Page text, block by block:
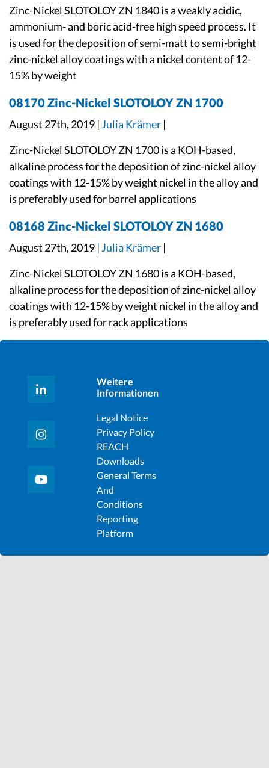
Zinc-Nickel SLOTOLOY ZN 1840 is a weakly acidic,
ammonium- and boric acid-free high speed process. It
is used for the deposition of semi-matt to semi-bright
zinc-nickel alloy coatings with a nickel content of 12-
15% by weight
08170 Zinc-Nickel SLOTOLOY ZN 1700
August 27th, 2019 |Julia Krämer |
Zinc-Nickel SLOTOLOY ZN 1700 is a KOH-based,
alkaline process for the deposition of zinc-nickel alloy
coatings with 12-15% by weight nickel in the alloy and
is preferably used for barrel applications
08168 Zinc-Nickel SLOTOLOY ZN 1680
August 27th, 2019 |Julia Krämer |
Zinc-Nickel SLOTOLOY ZN 1680 is a KOH-based,
alkaline process for the deposition of zinc-nickel alloy
coatings with 12-15% by weight nickel in the alloy and
is preferably used for rack applications
Weitere
Informationen
Legal Notice
Privacy Policy
REACH
Downloads
General Terms
And
Conditions
Reporting
Platform